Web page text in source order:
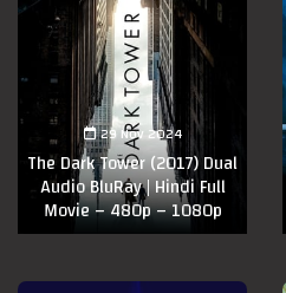
29 Nov 2024
The Dark Tower (2017) Dual
Audio BluRay | Hindi Full
Movie – 480p – 1080p